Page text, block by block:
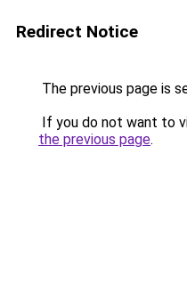
Redirect Notice
The previous page is
If you do not want to
the previous page.